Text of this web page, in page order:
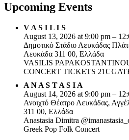
Upcoming Events
V A S I L I S
August 13, 2026 at 9:00 pm –
Δημοτικό Στάδιο Λευκάδας
Λευκάδα 311 00, Ελλάδα
VASILIS
CONCERT TICKETS 21€
A N A S T A S I A
August 14, 2026 at 9:00 pm –
Ανοιχτό Θέατρο Λευκάδας,
311 00, Ελλάδα
Anastasia Dimitra
Greek Pop Folk Concert